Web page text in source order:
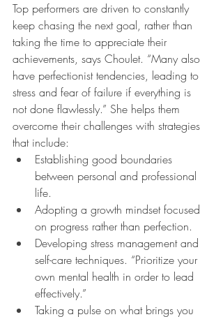
Top performers are driven to constantly
keep chasing the next goal, rather than
taking the time to appreciate their
achievements, says Choulet. “Many also
have perfectionist tendencies, leading to
stress and fear of failure if everything is
not done flawlessly.” She helps them
overcome their challenges with strategies
that include:
Establishing good boundaries
between personal and professional
life.
Adopting a growth mindset focused
on progress rather than perfection.
Developing stress management and
self-care techniques. “Prioritize your
own mental health in order to lead
effectively.”
Taking a pulse on what brings you